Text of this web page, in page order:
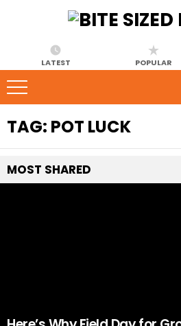
LATEST POPULAR
TAG: POT LUCK
MOST SHARED